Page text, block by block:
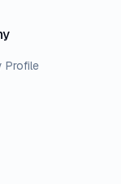
Profile